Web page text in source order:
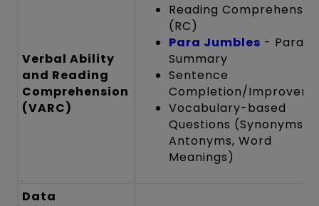
Verbal Ability
and Reading
Comprehension
(VARC)
Reading
(RC)
Para Jumbles - Para
Summary
Sentence
Completion/
Vocabulary-based
Questions (Synonyms,
Antonyms, Word
Meanings)
Data